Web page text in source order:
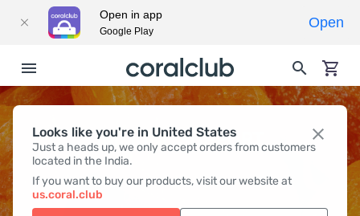
Looks like you're in United States
Just a heads up, we only accept orders from customers
located in the India.
If you want to buy our products, visit our website at
us.coral.club
IMMUNE SUPPORT
Open in app
Google Play
Open